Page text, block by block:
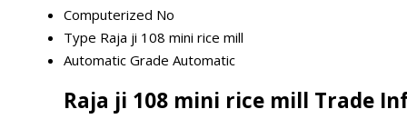
Computerized No
Type Raja ji 108 mini rice mill
Automatic Grade Automatic
Raja ji 108 mini rice mill Trade